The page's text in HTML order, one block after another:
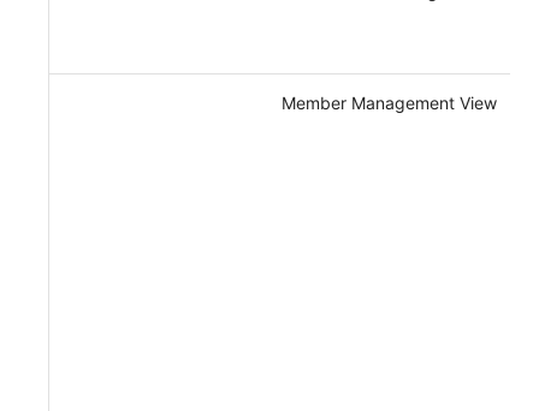
Member Management View